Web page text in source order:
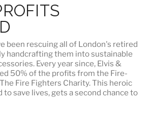
been rescuing all of London's retired
handcrafting them into sustainable
Every year since, Elvis &
50% of the profits from the Fire-
Fire Fighters Charity. This heroic
to save lives, gets a second chance to